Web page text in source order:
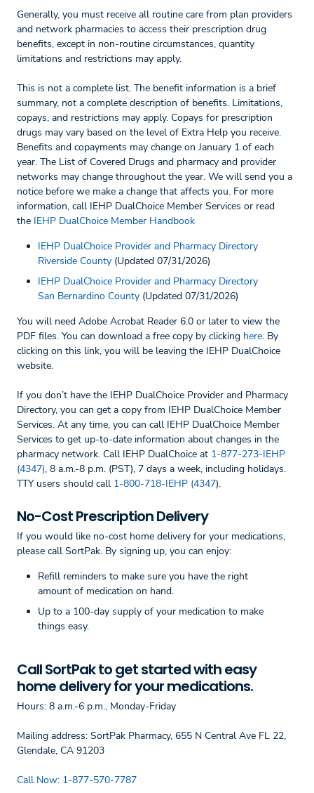
Generally, you must receive all routine care from plan providers
and network pharmacies to access their prescription drug
benefits, except in non-routine circumstances, quantity
limitations and restrictions may apply.
This is not a complete list. The benefit information is a brief
summary, not a complete description of benefits. Limitations,
copays, and restrictions may apply. Copays for prescription
drugs may vary based on the level of Extra Help you receive.
Benefits and copayments may change on January 1 of each
year. The List of Covered Drugs and pharmacy and provider
networks may change throughout the year. We will send you a
notice before we make a change that affects you. For more
information, call IEHP DualChoice Member Services or read
the IEHP DualChoice Member Handbook
IEHP DualChoice Provider and Pharmacy Directory
Riverside County (Updated 07/31/2026)
IEHP DualChoice Provider and Pharmacy Directory
San Bernardino County (Updated 07/31/2026)
You will need Adobe Acrobat Reader 6.0 or later to view the
PDF files. You can download a free copy by clicking here. By
clicking on this link, you will be leaving the IEHP DualChoice
website.
If you don’t have the IEHP DualChoice Provider and Pharmacy
Directory, you can get a copy from IEHP DualChoice Member
Services. At any time, you can call IEHP DualChoice Member
Services to get up-to-date information about changes in the
pharmacy network. Call IEHP DualChoice at 1-877-273-IEHP
(4347), 8 a.m.-8 p.m. (PST), 7 days a week, including holidays.
TTY users should call 1-800-718-IEHP (4347).
No-Cost Prescription Delivery
If you would like no-cost home delivery for your medications,
please call SortPak. By signing up, you can enjoy:
Refill reminders to make sure you have the right
amount of medication on hand.
Up to a 100-day supply of your medication to make
things easy.
Call SortPak to get started with easy
home delivery for your medications.
Hours: 8 a.m.-6 p.m., Monday-Friday
Mailing address: SortPak Pharmacy, 655 N Central Ave FL 22,
Glendale, CA 91203
Call Now: 1-877-570-7787